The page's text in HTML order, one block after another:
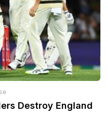
Destroy England